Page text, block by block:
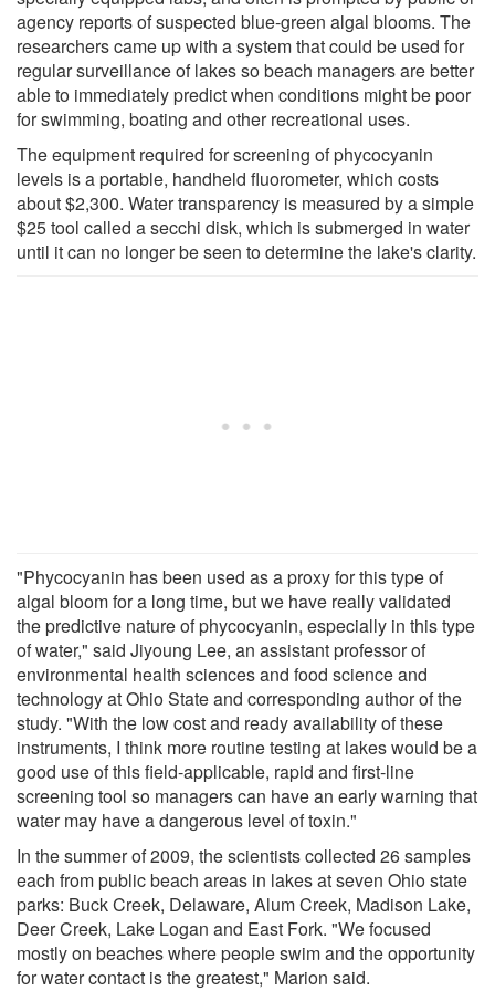
agency reports of suspected blue-green algal blooms. The
researchers came up with a system that could be used for
regular surveillance of lakes so beach managers are better
able to immediately predict when conditions might be poor
for swimming, boating and other recreational uses.
The equipment required for screening of phycocyanin
levels is a portable, handheld fluorometer, which costs
about $2,300. Water transparency is measured by a simple
$25 tool called a secchi disk, which is submerged in water
until it can no longer be seen to determine the lake's clarity.
"Phycocyanin has been used as a proxy for this type of
algal bloom for a long time, but we have really validated
the predictive nature of phycocyanin, especially in this type
of water," said Jiyoung Lee, an assistant professor of
environmental health sciences and food science and
technology at Ohio State and corresponding author of the
study. "With the low cost and ready availability of these
instruments, I think more routine testing at lakes would be a
good use of this field-applicable, rapid and first-line
screening tool so managers can have an early warning that
water may have a dangerous level of toxin."
In the summer of 2009, the scientists collected 26 samples
each from public beach areas in lakes at seven Ohio state
parks: Buck Creek, Delaware, Alum Creek, Madison Lake,
Deer Creek, Lake Logan and East Fork. "We focused
mostly on beaches where people swim and the opportunity
for water contact is the greatest," Marion said.